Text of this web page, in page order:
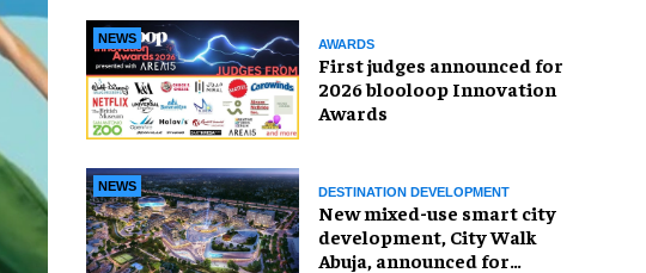
NEWS AWARDS
First judges announced for
2026 blooloop Innovation
Awards
NEWS DESTINATION DEVELOPMENT
New mixed-use smart city
development, City Walk
Abuja, announced for